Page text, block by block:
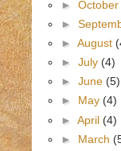
► October
►
► August
► July (4)
► June (5)
► May (4)
► April (4)
► March